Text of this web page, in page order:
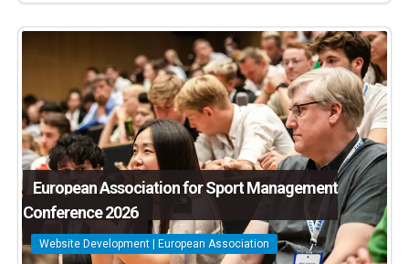
European Association for Sport Management
Conference 2026
Website Development | European Association